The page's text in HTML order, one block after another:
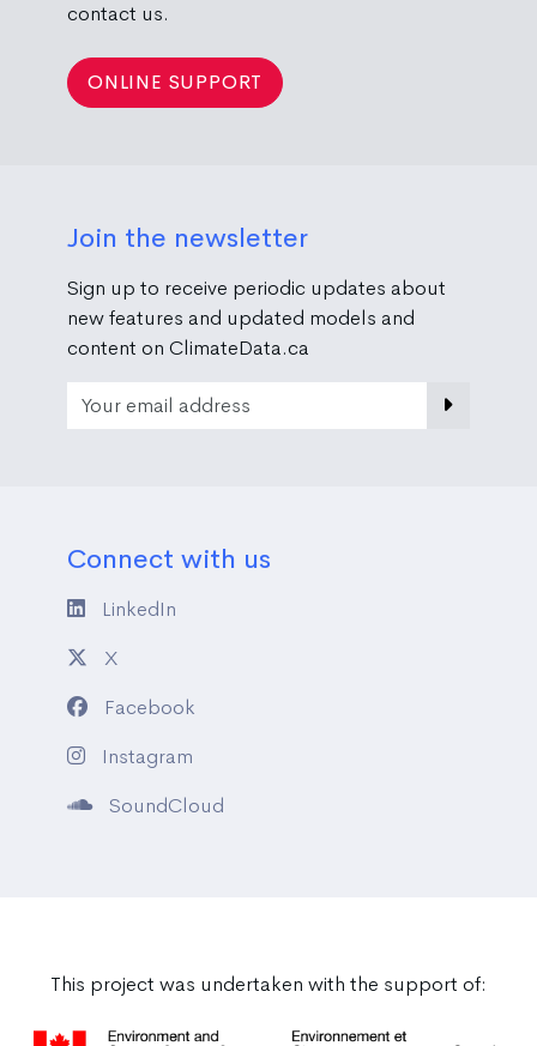
contact us.
ONLINE SUPPORT
Join the newsletter
Sign up to receive periodic updates about
new features and updated models and
content on ClimateData.ca
Email Address
Connect with us
LinkedIn
X
Facebook
Instagram
SoundCloud
This project was undertaken with the support of: